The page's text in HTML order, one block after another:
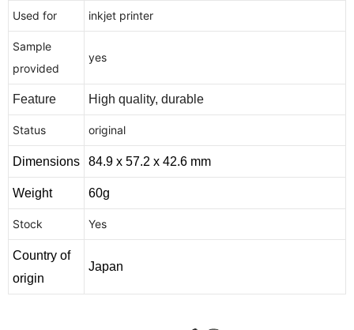
Used for inkjet printer
Sample
provided
yes
Feature High quality, durable
Status original
Dimensions 84.9 x 57.2 x 42.6 mm
Weight 60g
Stock Yes
Country of
origin
Japan